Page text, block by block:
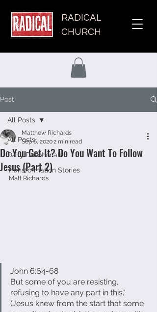
RADICAL
CHURCH
Post
All Posts
Daily Devotionals
Transformation Stories
All Posts
Do You Get It? Do You Want To Follow
Jesus (Part 2)
Matthew Richards
Sep 6, 20202 min read
Matt Richards
John 6:64-68
But some of you are resisting,
refusing to have any part in this."
(Jesus knew from the start that some